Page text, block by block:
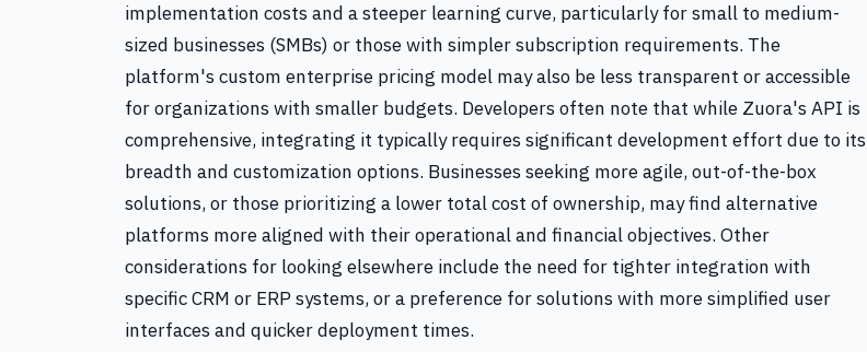
implementation costs and a steeper learning curve, particularly for small to medium-
sized businesses (SMBs) or those with simpler subscription requirements. The
platform's custom enterprise pricing model may also be less transparent or accessible
for organizations with smaller budgets. Developers often note that while Zuora's API is
comprehensive, integrating it typically requires significant development effort due to its
breadth and customization options. Businesses seeking more agile, out-of-the-box
solutions, or those prioritizing a lower total cost of ownership, may find alternative
platforms more aligned with their operational and financial objectives. Other
considerations for looking elsewhere include the need for tighter integration with
specific CRM or ERP systems, or a preference for solutions with more simplified user
interfaces and quicker deployment times.